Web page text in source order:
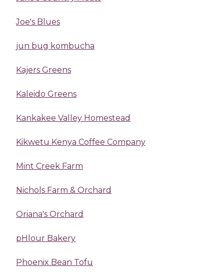
Joe's Blues
jun bug kombucha
Kajers Greens
Kaleido Greens
Kankakee Valley Homestead
Kikwetu Kenya Coffee Company
Mint Creek Farm
Nichols Farm & Orchard
Oriana's Orchard
pHlour Bakery
Phoenix Bean Tofu